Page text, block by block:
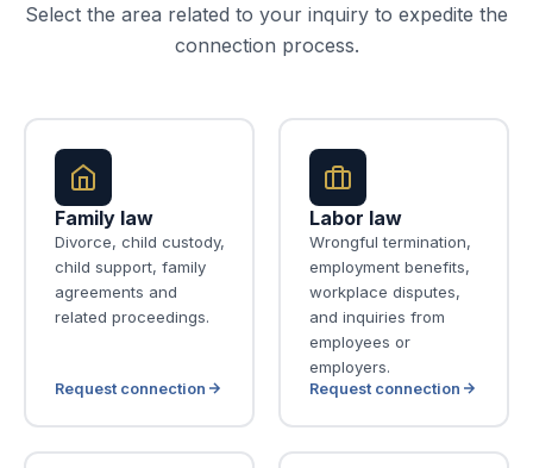
Select the area related to your inquiry to expedite the
connection process.
Family law
Divorce, child custody,
child support, family
agreements and
related proceedings.
Request connection
Labor law
Wrongful termination,
employment benefits,
workplace disputes,
and inquiries from
employees or
employers.
Request connection